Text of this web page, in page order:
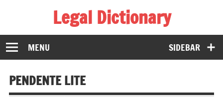
Legal Dictionary
The Law Dictionary for Everyone
SIDEBAR
MENU
PENDENTE LITE